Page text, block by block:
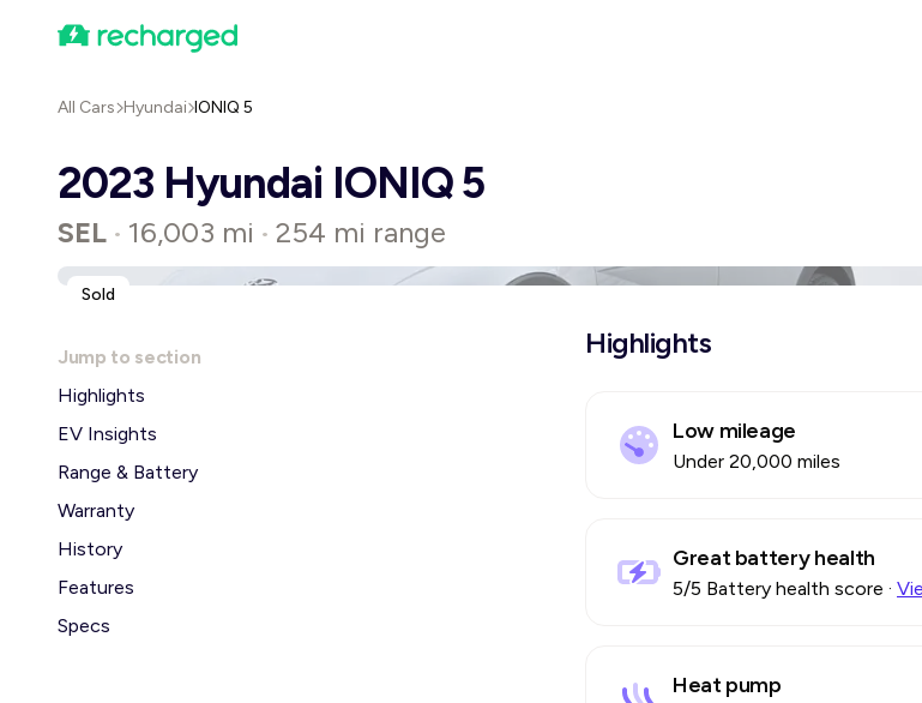
All Cars Hyundai IONIQ 5
2023 Hyundai IONIQ 5
SEL • 16,003 mi • 254 mi range
Sold
Jump to section
Highlights
EV Insights
Range & Battery
Warranty
History
Features
Specs
Highlights
Low mileage
Under 20,000 miles
Great battery health
5/5 Battery health score ·
Heat pump